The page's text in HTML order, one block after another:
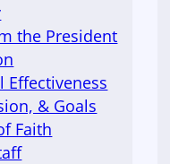
the President
& Goals
Faith